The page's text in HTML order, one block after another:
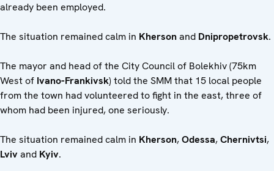
already been employed.
The situation remained calm in Khersonand Dnipropetrovsk.
The mayor and head of the City Council of Bolekhiv (75km
West of Ivano-Frankivsk) told the SMM that 15 local people
from the town had volunteered to fight in the east, three of
whom had been injured, one seriously.
The situation remained calm in Kherson,Odessa,Chernivtsi,
Lvivand Kyiv.